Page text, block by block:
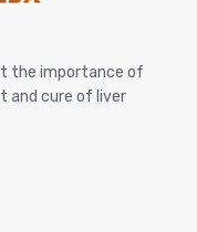
the importance of
and cure of liver